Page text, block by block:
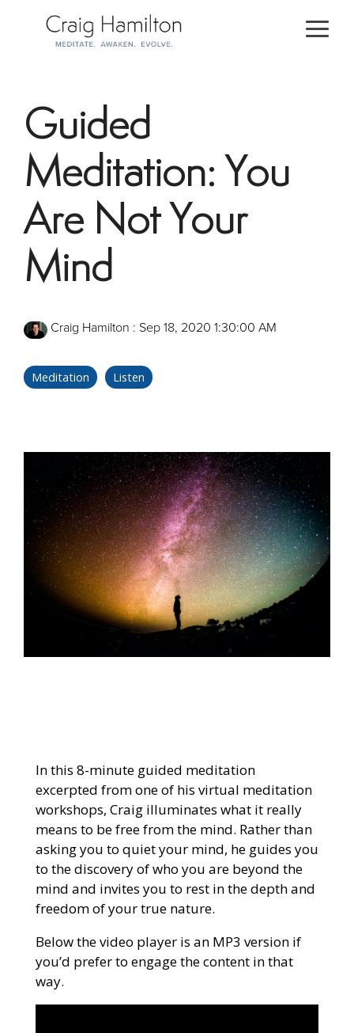
Guided
Meditation: You
Are Not Your
Mind
Craig Hamilton : Sep 18, 2020 1:30:00 AM
Meditation Listen
In this 8-minute guided meditation
excerpted from one of his virtual meditation
workshops, Craig illuminates what it really
means to be free from the mind. Rather than
asking you to quiet your mind, he guides you
to the discovery of who you are beyond the
mind and invites you to rest in the depth and
freedom of your true nature.
Below the video player is an MP3 version if
you’d prefer to engage the content in that
way.